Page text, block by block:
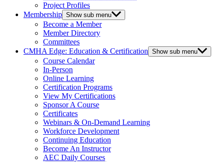
Project Profiles
Membership Show sub menu
Become a Member
Member Directory
Committees
CMHA Edge: Education & Certification Show sub menu
Course Calendar
In-Person
Online Learning
Certification Programs
View My Certifications
Sponsor A Course
Certificates
Webinars & On-Demand Learning
Workforce Development
Continuing Education
Become An Instructor
AEC Daily Courses